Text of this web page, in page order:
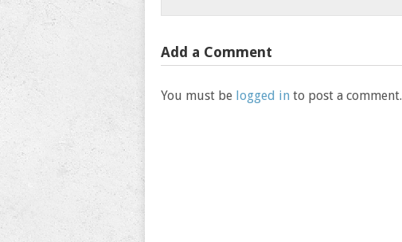
Add a Comment
You must be logged in to post a comment.